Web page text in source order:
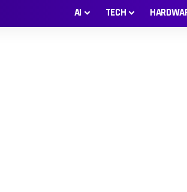
AI TECH